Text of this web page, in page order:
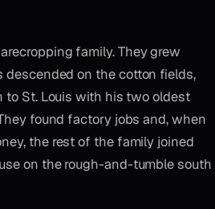
family. They grew
descended on the cotton fields,
to St. Louis with his two oldest
found factory jobs and, when
the rest of the family joined
on the rough-and-tumble south